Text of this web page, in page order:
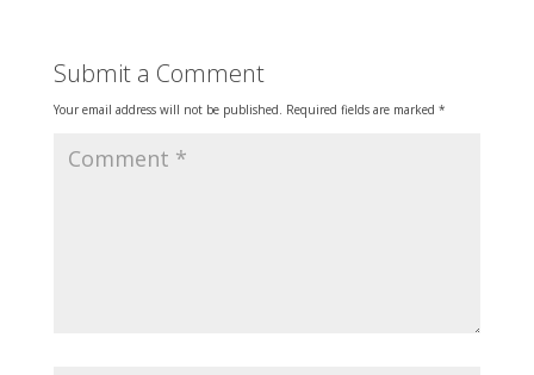
Submit a Comment
Your email address will not be published. Required fields are marked *